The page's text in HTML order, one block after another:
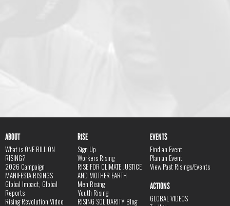
ABOUT
What is ONE BILLION
RISING?
2026 Campaign
MANIFESTA RISINGS
Global Impact, Global
Reports
Rising Revolution Video
RISE
Sign Up
Workers Rising
RISE FOR CLIMATE JUSTICE
AND MOTHER EARTH
Men Rising
Youth Rising
RISING SOLIDARITY Blog
EVENTS
Find an Event
Plan an Event
View Past Risings/Events
ACTIONS
GLOBAL VIDEOS